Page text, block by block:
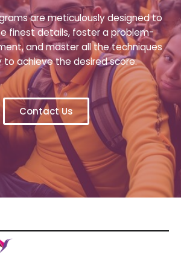
are meticulously designed to
finest details, foster a problem-
and master all the techniques
to achieve the desired score.
Contact Us